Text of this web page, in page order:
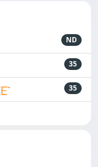
ND
35
35